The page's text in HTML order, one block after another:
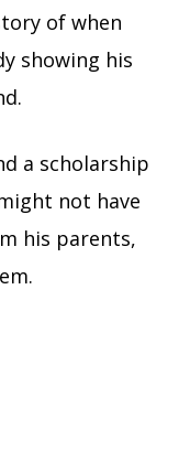
of when
showing his
a scholarship
not have
his parents,